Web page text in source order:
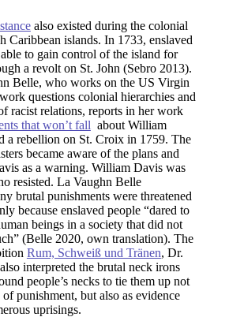
also existed during the colonial
Caribbean islands. In 1733, enslaved
to gain control of the island for
a revolt on St. John (Sebro 2013).
Belle, who works on the US Virgin
questions colonial hierarchies and
racist relations, reports in her work
that won’t fall about William
a rebellion on St. Croix in 1759. The
became aware of the plans and
as a warning. William Davis was
resisted. La Vaughn Belle
brutal punishments were threatened
because enslaved people “dared to
beings in a society that did not
(Belle 2020, own translation). The
Rum, Schweiß und Tränen, Dr.
interpreted the brutal neck irons
people’s necks to tie them up not
punishment, but also as evidence
uprisings.